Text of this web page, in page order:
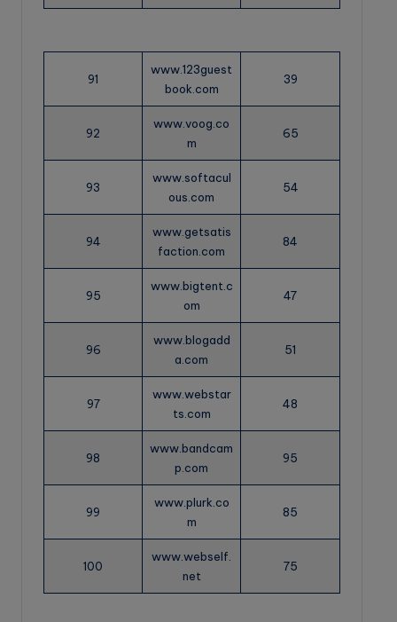
91
www.123guest
book.com
39
92
www.voog.co
m
65
93
www.softacul
ous.com
54
94
www.getsatis
faction.com
84
95
www.bigtent.c
om
47
96
www.blogadd
a.com
51
97
www.webstar
ts.com
48
98
www.bandcam
p.com
95
99
www.plurk.co
m
85
100
www.webself.
net
75